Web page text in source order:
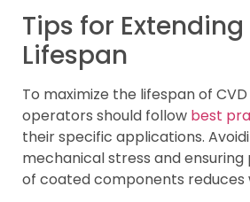
Tips for
Lifespan
To maximize the lifespan of
operators should follow best
their specific applications.
mechanical stress and
of coated components reduces